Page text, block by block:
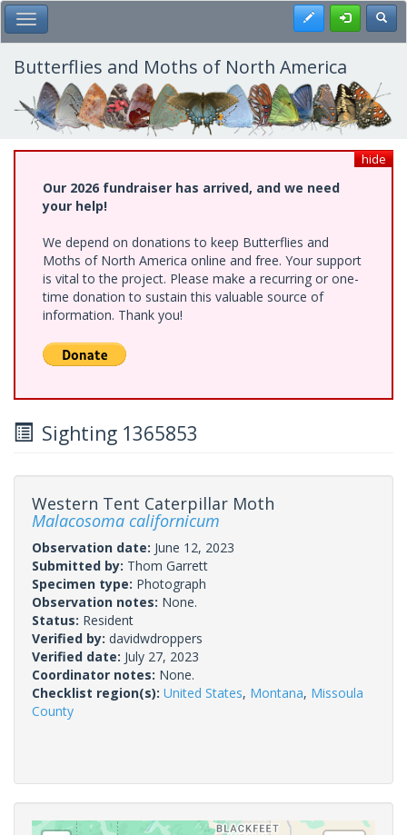
Skip
to
main
content
Toggle Main Menu Register
Butterflies and Moths of North America
hide
Our 2026 fundraiser has arrived, and we need
your help!
We depend on donations to keep Butterflies and
Moths of North America online and free. Your support
is vital to the project. Please make a recurring or one-
time donation to sustain this valuable source of
information. Thank you!
Sighting 1365853
Western Tent Caterpillar Moth
Malacosoma californicum
Observation date: June 12, 2023
Submitted by: Thom Garrett
Specimen type: Photograph
Observation notes: None.
Status: Resident
Verified by: davidwdroppers
Verified date: July 27, 2023
Coordinator notes: None.
Checklist region(s): United States, Montana, Missoula
County